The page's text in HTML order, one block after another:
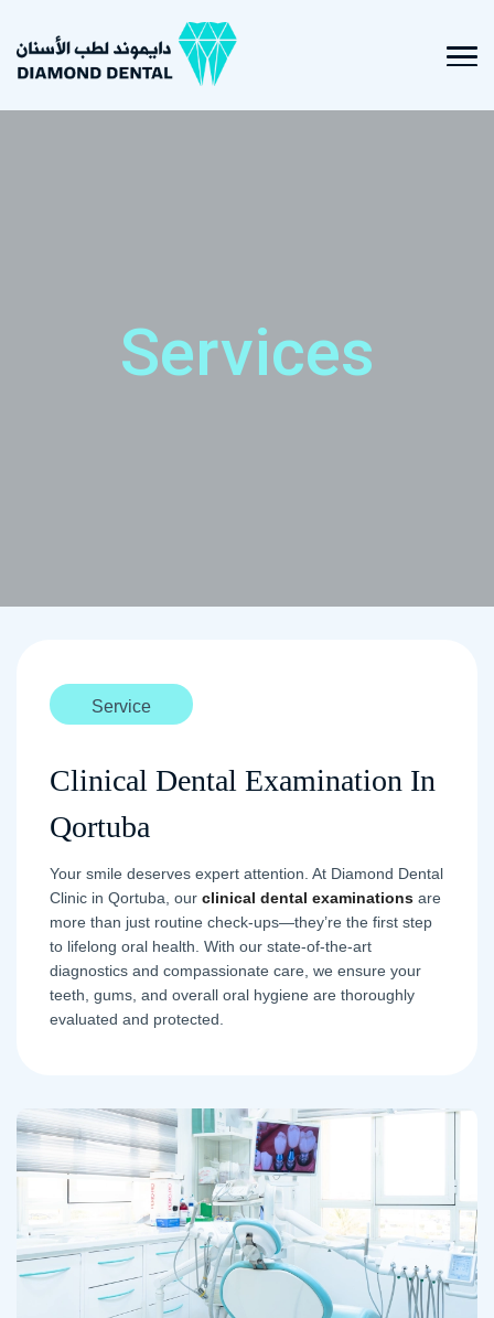
Services
Service
Clinical Dental Examination In
Qortuba
Your smile deserves expert attention. At Diamond Dental
Clinic in Qortuba, our clinical dental examinations are
more than just routine check-ups—they’re the first step
to lifelong oral health. With our state-of-the-art
diagnostics and compassionate care, we ensure your
teeth, gums, and overall oral hygiene are thoroughly
evaluated and protected.